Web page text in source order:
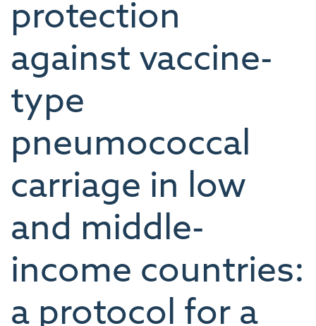
protection
against vaccine-
type
pneumococcal
carriage in low
and middle-
income countries:
a protocol for a